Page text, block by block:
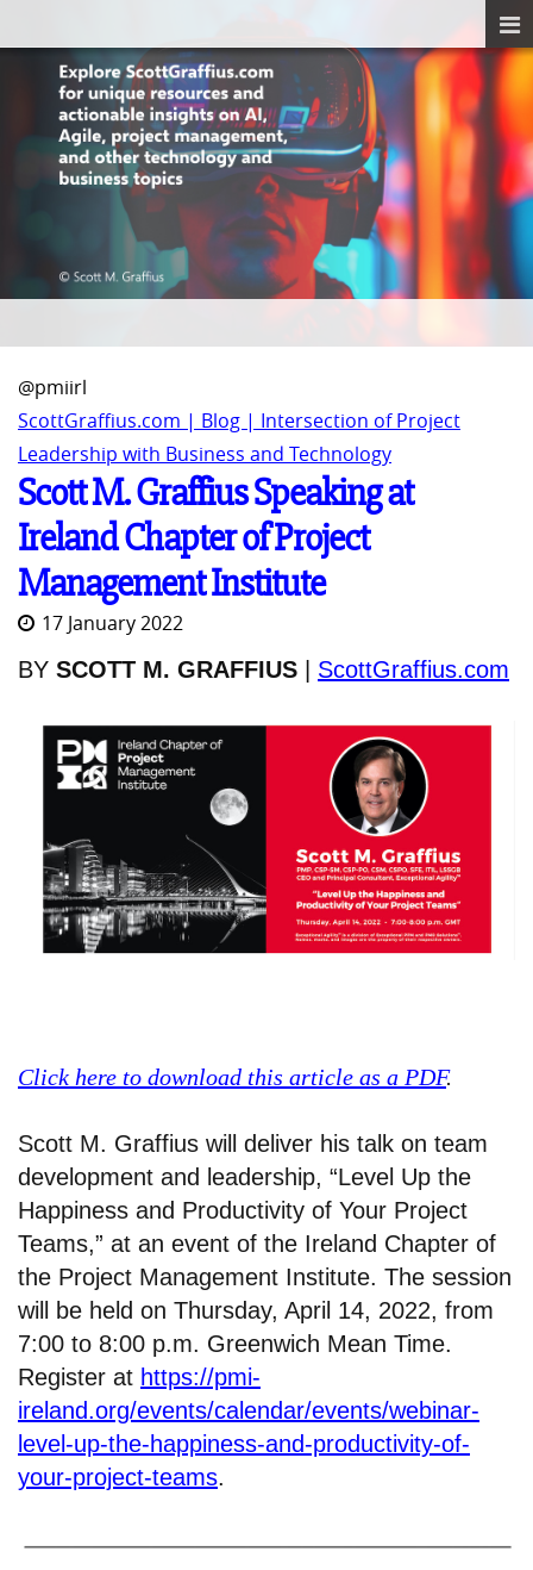
@pmiirl
ScottGraffius.com | Blog | Intersection of Project
Leadership with Business and Technology
Scott M. Graffius Speaking at
Ireland Chapter of Project
Management Institute
17 January 2022
BY SCOTT M. GRAFFIUS ScottGraffius.com
Click here to download this article as a PDF.
Scott M. Graffius will deliver his talk on team
development and leadership, “Level Up the
Happiness and Productivity of Your Project
Teams,” at an event of the Ireland Chapter of
the Project Management Institute. The session
will be held on Thursday, April 14, 2022, from
7:00 to 8:00 p.m. Greenwich Mean Time.
Register at https://pmi-
ireland.org/events/calendar/events/webinar-
level-up-the-happiness-and-productivity-of-
your-project-teams.